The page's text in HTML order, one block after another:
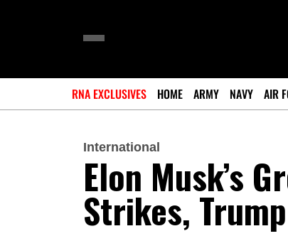
RNA EXCLUSIVES HOME ARMY NAVY AIR
International
Elon Musk’s
Strikes,